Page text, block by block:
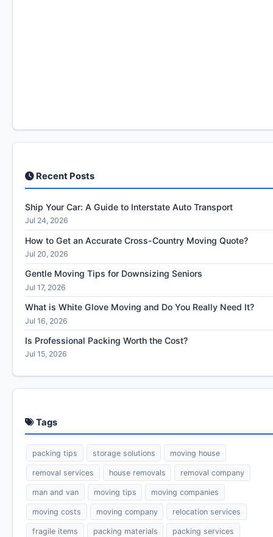
Recent Posts
Ship Your Car: A Guide to Interstate Auto Transport
Jul 24, 2026
How to Get an Accurate Cross-Country Moving Quote?
Jul 20, 2026
Gentle Moving Tips for Downsizing Seniors
Jul 17, 2026
What is White Glove Moving and Do You Really Need It?
Jul 16, 2026
Is Professional Packing Worth the Cost?
Jul 15, 2026
Tags
packing tips storage solutions moving house
removal services house removals removal company
man and van moving tips moving companies
moving costs moving company relocation services
fragile items packing materials packing services